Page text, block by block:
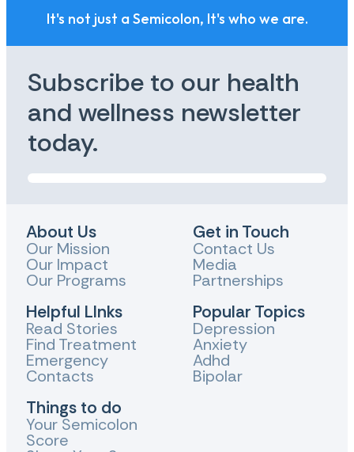
It's not just a Semicolon, It's who we are.
Subscribe to our health
and wellness newsletter
today.
About Us
Our Mission
Our Impact
Our Programs
Helpful LInks
Read Stories
Find Treatment
Emergency
Contacts
Things to do
Your Semicolon
Score
Get in Touch
Contact Us
Media
Partnerships
Popular Topics
Depression
Anxiety
Adhd
Bipolar